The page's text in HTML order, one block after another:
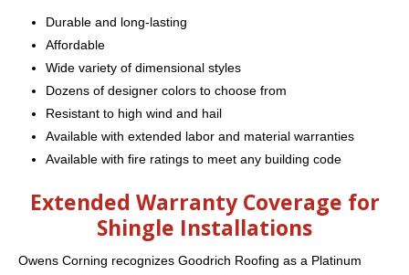
Durable and long-lasting
Affordable
Wide variety of dimensional styles
Dozens of designer colors to choose from
Resistant to high wind and hail
Available with extended labor and material warranties
Available with fire ratings to meet any building code
Extended Warranty Coverage for
Shingle Installations
Owens Corning recognizes Goodrich Roofing as a Platinum